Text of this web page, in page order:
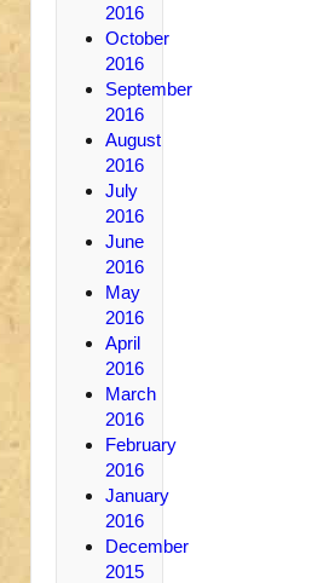
2016
October
2016
September
2016
August
2016
July
2016
June
2016
May
2016
April
2016
March
2016
February
2016
January
2016
December
2015